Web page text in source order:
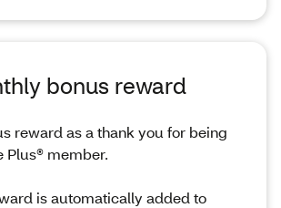
bonus reward
reward as a thank you for being
Plus® member.
is automatically added to